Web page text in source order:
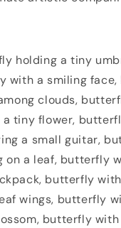
holding a tiny
with a smiling
clouds,
tiny flower,
a small guitar,
on a leaf, butterfly
butterfly
wings, butterfly
butterfly